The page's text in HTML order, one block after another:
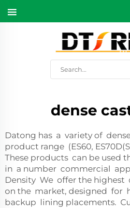
dense
Datong has a variety of
product range (ES60,
These products can be used
in a number commercial
Density We offer the highest
on the market, designed for
backup lining placements.